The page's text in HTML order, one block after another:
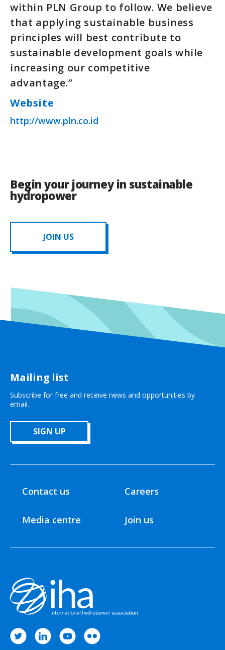
within PLN Group to follow. We believe
that applying sustainable business
principles will best contribute to
sustainable development goals while
increasing our competitive
advantage.”
Website
http://www.pln.co.id
Begin your journey in sustainable
hydropower
JOIN US
Mailing list
Subscribe for free and receive news and opportunities by
email.
SIGN UP
Contact us
Media centre
Careers
Join us